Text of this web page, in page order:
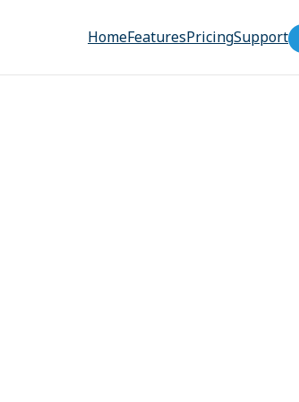
HomeFeaturesPricingSupport